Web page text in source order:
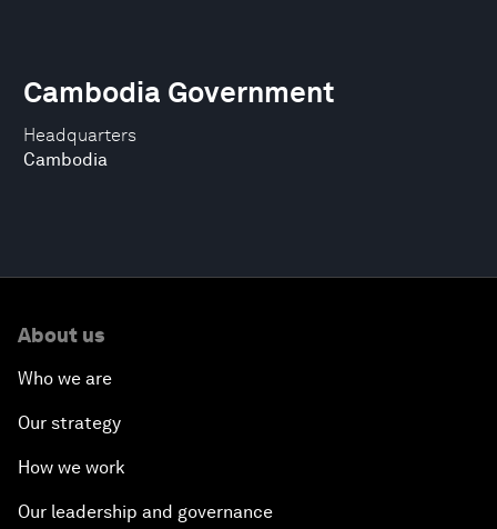
Headquarters
Cambodia
Cambodia Government
About us
Who we are
Our strategy
How we work
Our leadership and governance